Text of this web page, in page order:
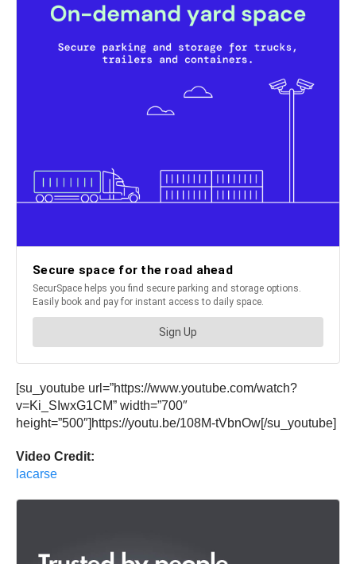
[su_youtube url=”https://www.youtube.com/watch?
v=Ki_SIwxG1CM” width=”700″
height=”500″]https://youtu.be/108M-tVbnOw[/su_youtube]
Video Credit:
lacarse